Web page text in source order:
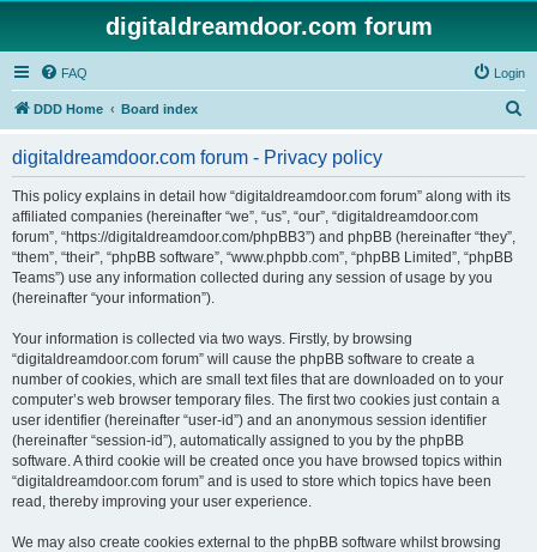
digitaldreamdoor.com forum
FAQ Login
DDD Home Board index
digitaldreamdoor.com forum - Privacy policy
This policy explains in detail how “digitaldreamdoor.com forum” along with its
affiliated companies (hereinafter “we”, “us”, “our”, “digitaldreamdoor.com
forum”, “https://digitaldreamdoor.com/phpBB3”) and phpBB (hereinafter “they”,
“them”, “their”, “phpBB software”, “www.phpbb.com”, “phpBB Limited”, “phpBB
Teams”) use any information collected during any session of usage by you
(hereinafter “your information”).
Your information is collected via two ways. Firstly, by browsing
“digitaldreamdoor.com forum” will cause the phpBB software to create a
number of cookies, which are small text files that are downloaded on to your
computer’s web browser temporary files. The first two cookies just contain a
user identifier (hereinafter “user-id”) and an anonymous session identifier
(hereinafter “session-id”), automatically assigned to you by the phpBB
software. A third cookie will be created once you have browsed topics within
“digitaldreamdoor.com forum” and is used to store which topics have been
read, thereby improving your user experience.
We may also create cookies external to the phpBB software whilst browsing